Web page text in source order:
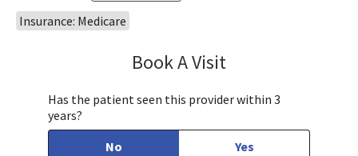
Insurance: Medicare
Book A Visit
Has the patient seen this provider within 3
years?
No
Yes